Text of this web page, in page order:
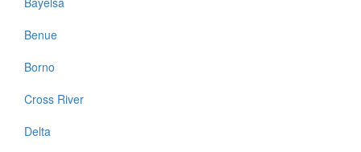
Benue
Borno
Cross River
Delta